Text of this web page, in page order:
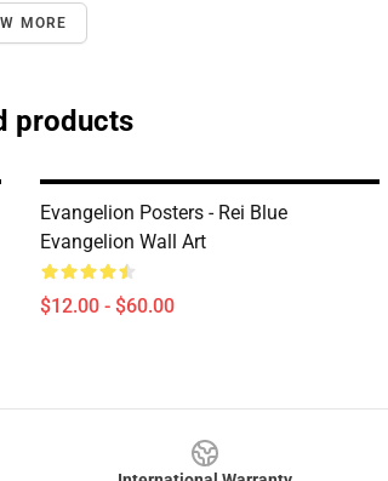
MORE
products
Evangelion Posters - Rei Blue
Evangelion Wall Art
$12.00 - $60.00